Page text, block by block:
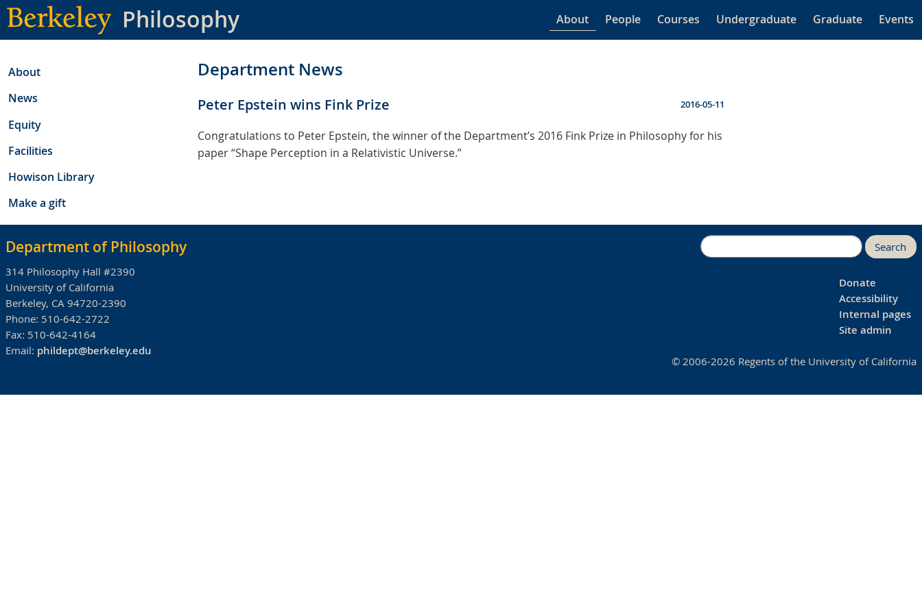
Skip
to
main
Philosophy About People Courses Undergraduate Graduate Events
About
News
Equity
Facilities
Howison Library
Make a gift
Department News
Peter Epstein wins Fink Prize 2016-05-11
Congratulations to Peter Epstein, the winner of the Department’s 2016 Fink Prize in Philosophy for his
paper “Shape Perception in a Relativistic Universe.”
Department of Philosophy
314 Philosophy Hall #2390
University of California
Berkeley, CA 94720-2390
Phone: 510-642-2722
Fax: 510-642-4164
Email: phildept@berkeley.edu
Search
Donate
Accessibility
Internal pages
Site admin
© 2006-2026 Regents of the University of California